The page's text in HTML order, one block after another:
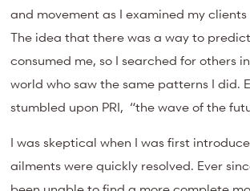
and movement as I examined my
The idea that there was a way to
consumed me, so I searched for others
world who saw the same patterns I did.
stumbled upon PRI, “the wave of the
I was skeptical when I was first
ailments were quickly resolved. Ever